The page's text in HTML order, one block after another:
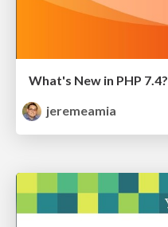
What's New in PHP 7.4?
jeremeamia